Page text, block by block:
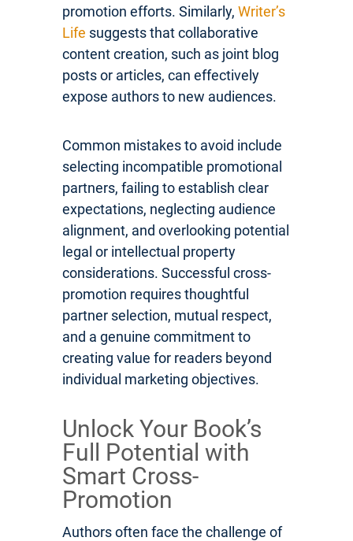
promotion efforts. Similarly, Writer’s
Life suggests that collaborative
content creation, such as joint blog
posts or articles, can effectively
expose authors to new audiences.
Common mistakes to avoid include
selecting incompatible promotional
partners, failing to establish clear
expectations, neglecting audience
alignment, and overlooking potential
legal or intellectual property
considerations. Successful cross-
promotion requires thoughtful
partner selection, mutual respect,
and a genuine commitment to
creating value for readers beyond
individual marketing objectives.
Unlock Your Book’s
Full Potential with
Smart Cross-
Promotion
Authors often face the challenge of